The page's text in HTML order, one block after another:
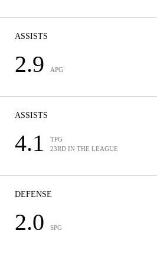
ASSISTS
2.9 APG
ASSISTS
4.1
TPG
23RD IN THE LEAGUE
DEFENSE
2.0 SPG